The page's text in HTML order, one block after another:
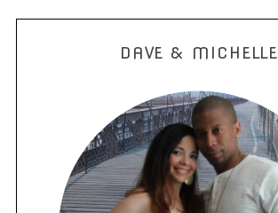
DAVE & MICHELLE